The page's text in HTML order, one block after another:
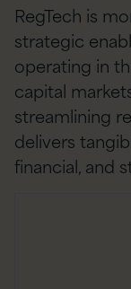
RegTech is
strategic
operating in
capital
streamlining
delivers
financial, and